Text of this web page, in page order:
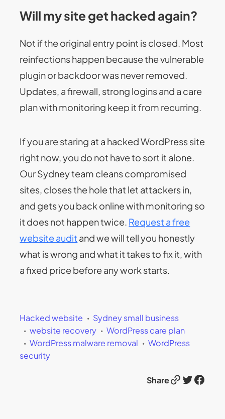
Will my site get hacked again?
Not if the original entry point is closed. Most
reinfections happen because the vulnerable
plugin or backdoor was never removed.
Updates, a firewall, strong logins and a care
plan with monitoring keep it from recurring.
If you are staring at a hacked WordPress site
right now, you do not have to sort it alone.
Our Sydney team cleans compromised
sites, closes the hole that let attackers in,
and gets you back online with monitoring so
it does not happen twice. Request a free
website audit and we will tell you honestly
what is wrong and what it takes to fix it, with
a fixed price before any work starts.
Hacked website Sydney small business
website recovery WordPress care plan
WordPress malware removal
WordPress
security
ShareLink Twitter Facebook